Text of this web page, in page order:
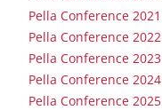
Pella Conference 2021
Pella Conference 2022
Pella Conference 2023
Pella Conference 2024
Pella Conference 2025